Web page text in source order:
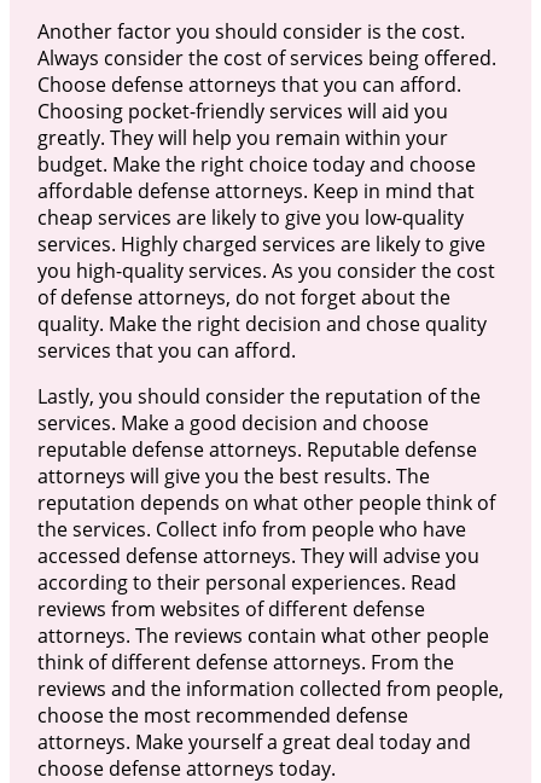
Another factor you should consider is the cost.
Always consider the cost of services being offered.
Choose defense attorneys that you can afford.
Choosing pocket-friendly services will aid you
greatly. They will help you remain within your
budget. Make the right choice today and choose
affordable defense attorneys. Keep in mind that
cheap services are likely to give you low-quality
services. Highly charged services are likely to give
you high-quality services. As you consider the cost
of defense attorneys, do not forget about the
quality. Make the right decision and chose quality
services that you can afford.
Lastly, you should consider the reputation of the
services. Make a good decision and choose
reputable defense attorneys. Reputable defense
attorneys will give you the best results. The
reputation depends on what other people think of
the services. Collect info from people who have
accessed defense attorneys. They will advise you
according to their personal experiences. Read
reviews from websites of different defense
attorneys. The reviews contain what other people
think of different defense attorneys. From the
reviews and the information collected from people,
choose the most recommended defense
attorneys. Make yourself a great deal today and
choose defense attorneys today.